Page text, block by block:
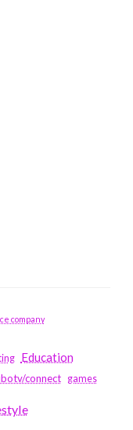
company
Education
connect games